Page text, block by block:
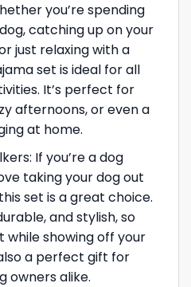
you’re spending
catching up on your
just relaxing with a
set is ideal for all
It’s perfect for
afternoons, or even a
at home.
If you’re a dog
taking your dog out
set is a great choice.
and stylish, so
while showing off your
a perfect gift for
owners alike.